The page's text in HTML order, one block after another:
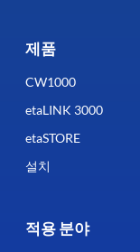
제품
CW1000
etaLINK 3000
etaSTORE
설치
적용 분야